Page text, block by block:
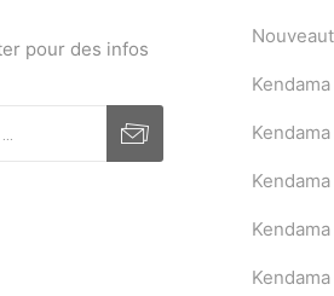
pour des infos